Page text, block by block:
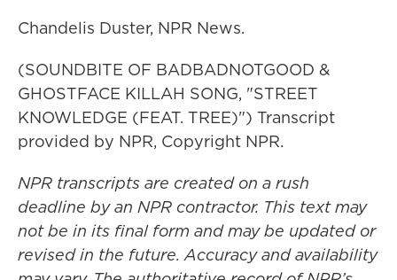
Chandelis Duster, NPR News.
(SOUNDBITE OF BADBADNOTGOOD &
GHOSTFACE KILLAH SONG, "STREET
KNOWLEDGE (FEAT. TREE)") Transcript
provided by NPR, Copyright NPR.
NPR transcripts are created on a rush
deadline by an NPR contractor. This text may
not be in its final form and may be updated or
revised in the future. Accuracy and availability